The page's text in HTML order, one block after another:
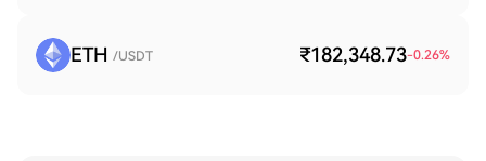
ETH /USDT ₹182,348.73-0.26%